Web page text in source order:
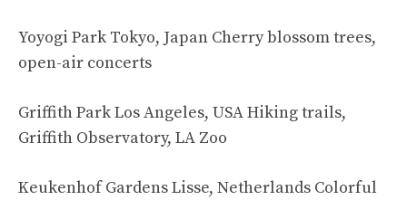
Yoyogi Park Tokyo, Japan Cherry blossom trees,
open-air concerts
Griffith Park Los Angeles, USA Hiking trails,
Griffith Observatory, LA Zoo
Keukenhof Gardens Lisse, Netherlands Colorful